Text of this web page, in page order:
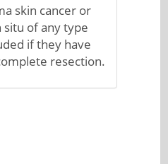
skin cancer or
situ of any type
if they have
resection.